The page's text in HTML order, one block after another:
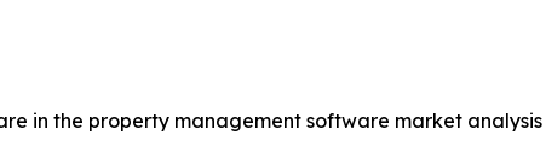
in the property management software market analysis